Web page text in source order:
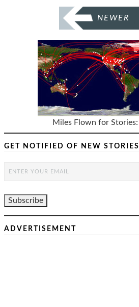
NEWER
Miles Flown for Stories:
GET NOTIFIED OF NEW STORIES
ADVERTISEMENT